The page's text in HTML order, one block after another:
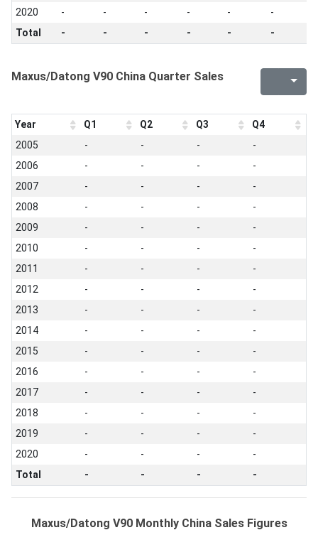
2020
- - - - - -
Total
- - - - - -
Maxus/Datong V90 China Quarter Sales
Year Q1 Q2 Q3
Q4
2005
- - -
-
2006
- - -
-
2007
- - -
-
2008
- - -
-
2009
- - -
-
2010
- - -
-
2011
- - -
-
2012
- - -
-
2013
- - -
-
2014
- - -
-
2015
- - -
-
2016
- - -
-
2017
- - -
-
2018
- - -
-
2019
- - -
-
2020
- - -
-
Total
- - - -
Maxus/Datong V90 Monthly China Sales Figures